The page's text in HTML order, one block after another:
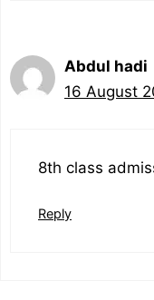
Abdul hadi
16 August
8th class
Reply